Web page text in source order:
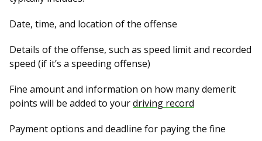
Date, time, and location of the offense
Details of the offense, such as speed limit and recorded
speed (if it’s a speeding offense)
Fine amountand information on how many demerit
points will be added to yourdriving record
Payment options and deadline for paying the fine